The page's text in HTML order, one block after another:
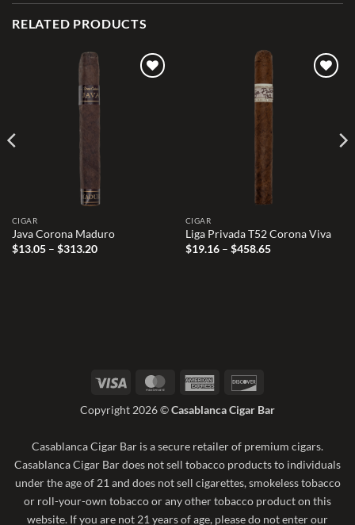
RELATED PRODUCTS
CIGAR
Java Corona Maduro
$13.05 – $313.20Price
CIGAR
Liga Privada T52 Corona Viva
$19.16 – $458.65Price
Visa MasterCardAmerican
Copyright 2026 ©Casablanca Cigar Bar
Casablanca Cigar Bar is a secure retailer of premium cigars.
Casablanca Cigar Bar does not sell tobacco products to individuals
under the age of 21 and does not sell cigarettes, smokeless tobacco
or roll-your-own tobacco or any other tobacco product on this
website. If you are not 21 years of age, please do not enter our